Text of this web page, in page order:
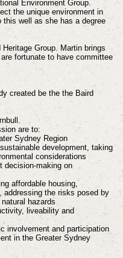
Environment Group.
the unique environment in
well as she has a degree
Group. Martin brings
fortunate to have committee
created be the the Baird
are to:
Sydney Region
development, taking
considerations
decision-making on
affordable housing,
addressing the risks posed by
hazards
liveability and
involvement and participation
in the Greater Sydney